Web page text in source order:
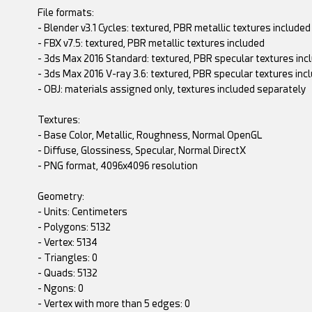
File formats:
- Blender v3.1 Cycles: textured, PBR metallic textures included
- FBX v7.5: textured, PBR metallic textures included
- 3ds Max 2016 Standard: textured, PBR specular textures
- 3ds Max 2016 V-ray 3.6: textured, PBR specular textures
- OBJ: materials assigned only, textures included separately
Textures:
- Base Color, Metallic, Roughness, Normal OpenGL
- Diffuse, Glossiness, Specular, Normal DirectX
- PNG format, 4096x4096 resolution
Geometry:
- Units: Centimeters
- Polygons: 5132
- Vertex: 5134
- Triangles: 0
- Quads: 5132
- Ngons: 0
- Vertex with more than 5 edges: 0